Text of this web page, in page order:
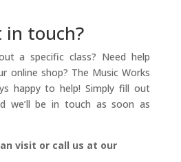
in touch?
a specific class? Need help
online shop? The Music Works
happy to help! Simply fill out
we’ll be in touch as soon as
visit or call us at our